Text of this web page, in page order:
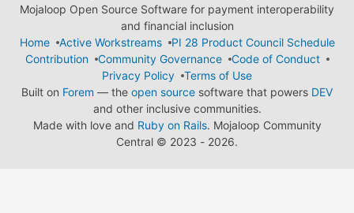
Mojaloop Open Source Software for payment interoperability
and financial inclusion
Home
Active Workstreams
PI 28 Product Council Schedule
Contribution
Community Governance
Code of Conduct
Privacy Policy
Terms of Use
Built on Forem — the open source software that powers DEV
and other inclusive communities.
Made with love and Ruby on Rails. Mojaloop Community
Central © 2023 - 2026.